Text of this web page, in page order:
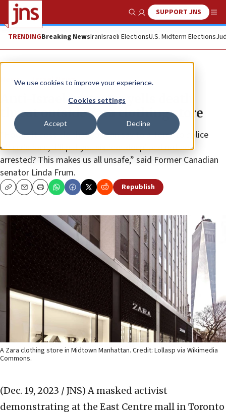
We use cookies to improve your experience.
Cookies settings
Accept Decline
Show SearchSUPPORT JNS
TRENDINGBreaking NewsIranIsraeli ElectionsU.S. Midterm Elections
News Israel News
Anti-Israel protester yells death
threat outside Zara clothing store
“How is it possible that you can say to a Toronto police
officer’s face, ‘I’ll put you six feet deep’ and not be
arrested? This makes us all unsafe,” said Former Canadian
senator Linda Frum.
CopyEmailPrint Republish
A Zara clothing store in Midtown Manhattan. Credit: Lollasp via Wikimedia
Commons.
(Dec. 19, 2023 / JNS) A masked activist
demonstrating at the East Centre mall in Toronto